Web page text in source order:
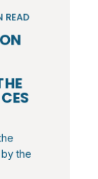
READ
the